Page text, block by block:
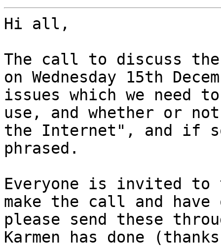
Hi all,
The call to discuss
on Wednesday 15th
issues which we need
use, and whether or
the Internet", and if
phrased.
Everyone is invited
make the call and
please send these
Karmen has done